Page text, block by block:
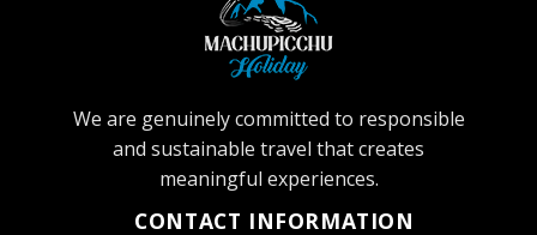
We are genuinely committed to responsible
and sustainable travel that creates
meaningful experiences.
CONTACT INFORMATION